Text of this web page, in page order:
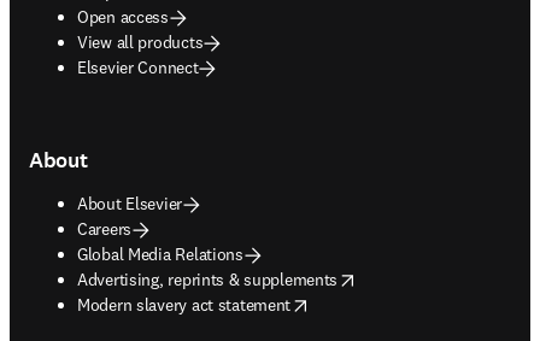
Open access
View all products
Elsevier Connect
About
About Elsevier
Careers
Global Media Relations
Advertising, reprints & supplements
opens in new tab/window
Modern slavery act statement
opens in new tab/window